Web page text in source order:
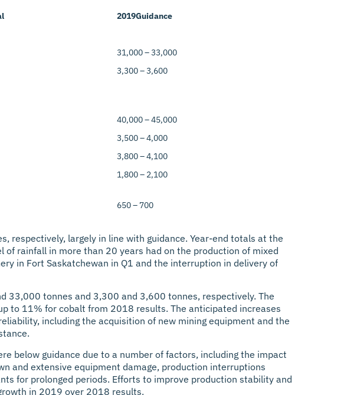
2019Guidance
31,000 – 33,000
3,300 – 3,600
40,000 – 45,000
3,500 – 4,000
3,800 – 4,100
1,800 – 2,100
650 – 700
respectively, largely in line with guidance. Year-end totals at the
rainfall in more than 20 years had on the production of mixed
in Fort Saskatchewan in Q1 and the interruption in delivery of
33,000 tonnes and 3,300 and 3,600 tonnes, respectively. The
to 11% for cobalt from 2018 results. The anticipated increases
including the acquisition of new mining equipment and the
below guidance due to a number of factors, including the impact
and extensive equipment damage, production interruptions
for prolonged periods. Efforts to improve production stability and
in 2019 over 2018 results.